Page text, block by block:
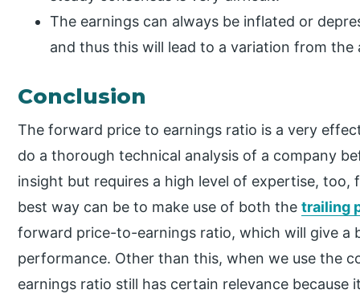
The earnings can always be inflated or
and thus this will lead to a variation from the
Conclusion
The forward price to earnings ratio is a very
do a thorough technical analysis of a company
insight but requires a high level of expertise,
best way can be to make use of both thetrailing
forward price-to-earnings ratio, which will give a
performance. Other than this, when we use the
earnings ratio still has certain relevance because